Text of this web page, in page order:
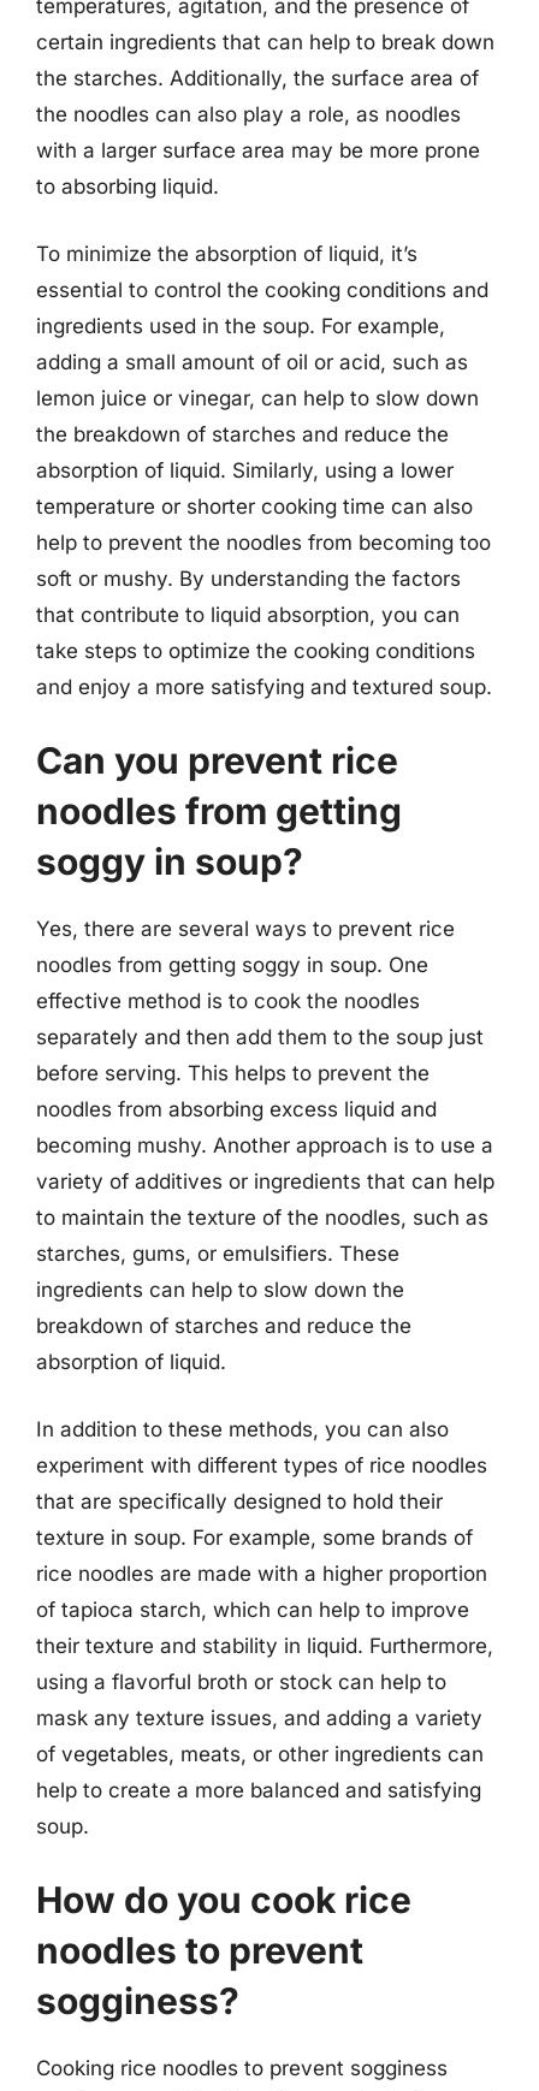
temperatures, agitation, and the presence of
certain ingredients that can help to break down
the starches. Additionally, the surface area of
the noodles can also play a role, as noodles
with a larger surface area may be more prone
to absorbing liquid.
To minimize the absorption of liquid, it’s
essential to control the cooking conditions and
ingredients used in the soup. For example,
adding a small amount of oil or acid, such as
lemon juice or vinegar, can help to slow down
the breakdown of starches and reduce the
absorption of liquid. Similarly, using a lower
temperature or shorter cooking time can also
help to prevent the noodles from becoming too
soft or mushy. By understanding the factors
that contribute to liquid absorption, you can
take steps to optimize the cooking conditions
and enjoy a more satisfying and textured soup.
Can you prevent rice
noodles from getting
soggy in soup?
Yes, there are several ways to prevent rice
noodles from getting soggy in soup. One
effective method is to cook the noodles
separately and then add them to the soup just
before serving. This helps to prevent the
noodles from absorbing excess liquid and
becoming mushy. Another approach is to use a
variety of additives or ingredients that can help
to maintain the texture of the noodles, such as
starches, gums, or emulsifiers. These
ingredients can help to slow down the
breakdown of starches and reduce the
absorption of liquid.
In addition to these methods, you can also
experiment with different types of rice noodles
that are specifically designed to hold their
texture in soup. For example, some brands of
rice noodles are made with a higher proportion
of tapioca starch, which can help to improve
their texture and stability in liquid. Furthermore,
using a flavorful broth or stock can help to
mask any texture issues, and adding a variety
of vegetables, meats, or other ingredients can
help to create a more balanced and satisfying
soup.
How do you cook rice
noodles to prevent
sogginess?
Cooking rice noodles to prevent sogginess